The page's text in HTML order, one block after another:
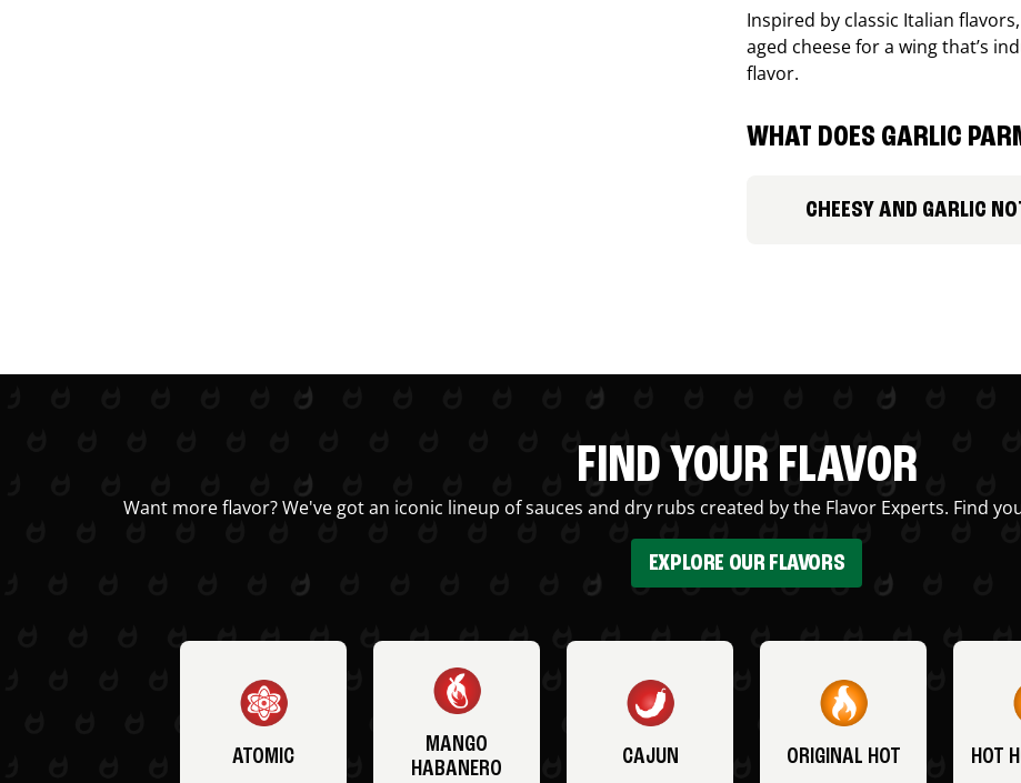
Inspired by classic Italian
aged cheese for a wing that’s
flavor.
WHAT DOES GARLIC
CHEESY AND GARLIC
FIND YOUR FLAVOR
Want more flavor? We've got an iconic lineup of sauces and dry rubs created by the Flavor Experts. Find
EXPLORE OUR FLAVORS
ATOMIC
MANGO
HABANERO
CAJUN ORIGINAL HOT HOT